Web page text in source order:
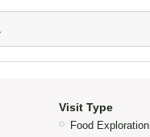
Visit Type
Food Exploration